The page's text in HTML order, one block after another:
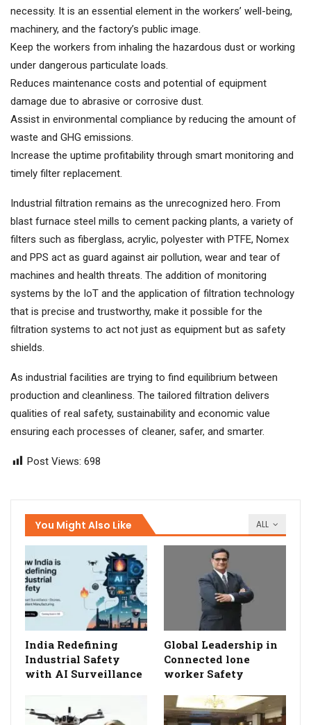
necessity. It is an essential element in the workers’ well-being,
machinery, and the factory’s public image.
Keep the workers from inhaling the hazardous dust or working
under dangerous particulate loads.
Reduces maintenance costs and potential of equipment
damage due to abrasive or corrosive dust.
Assist in environmental compliance by reducing the amount of
waste and GHG emissions.
Increase the uptime profitability through smart monitoring and
timely filter replacement.
Industrial filtration remains as the unrecognized hero. From
blast furnace steel mills to cement packing plants, a variety of
filters such as fiberglass, acrylic, polyester with PTFE, Nomex
and PPS act as guard against air pollution, wear and tear of
machines and health threats. The addition of monitoring
systems by the IoT and the application of filtration technology
that is precise and trustworthy, make it possible for the
filtration systems to act not just as equipment but as safety
shields.
As industrial facilities are trying to find equilibrium between
production and cleanliness. The tailored filtration delivers
qualities of real safety, sustainability and economic value
ensuring each processes of cleaner, safer, and smarter.
Post Views: 698
ALL
You Might Also Like
India Redefining
Industrial Safety
with AI Surveillance
Global Leadership in
Connected lone
worker Safety